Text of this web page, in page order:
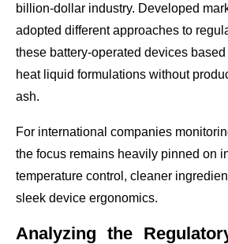
billion-dollar industry. Developed
adopted different approaches to
these battery-operated devices
heat liquid formulations without
ash.
For international companies
the focus remains heavily pinned on
temperature control, cleaner
sleek device ergonomics.
Analyzing the